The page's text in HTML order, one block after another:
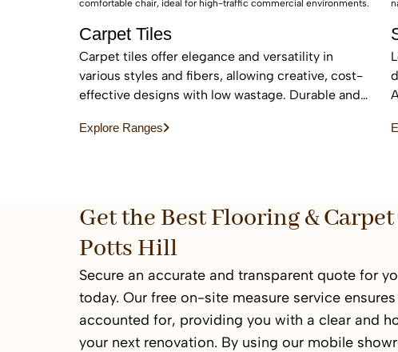
Carpet Tiles
Carpet tiles offer elegance and versatility in
various styles and fibers, allowing creative, cost-
effective designs with low wastage. Durable and
commercial and residential spaces.
Explore Ranges
Get the Best Flooring &
Potts Hill
Secure an accurate and transparent quote for
today. Our free on-site measure service
accounted for, providing you with a clear and
your next renovation. By using our mobile